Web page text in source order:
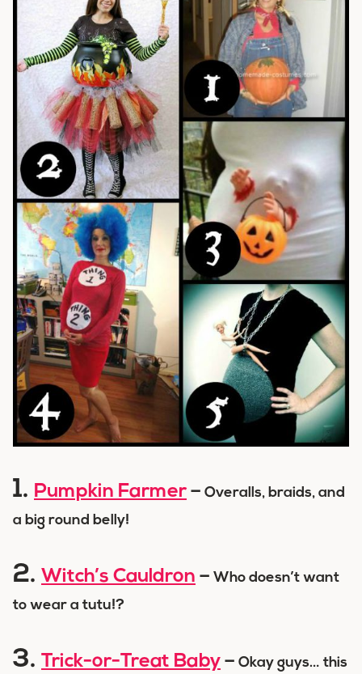
1. Pumpkin Farmer – Overalls, braids, and
a big round belly!
2. Witch’s Cauldron – Who doesn’t want
to wear a tutu!?
3. Trick-or-Treat Baby – Okay guys… this